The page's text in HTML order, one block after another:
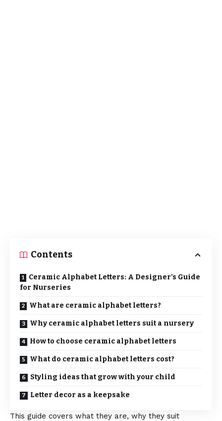
Contents
Ceramic Alphabet Letters: A Designer’s Guide
for Nurseries
What are ceramic alphabet letters?
Why ceramic alphabet letters suit a nursery
How to choose ceramic alphabet letters
What do ceramic alphabet letters cost?
Styling ideas that grow with your child
Letter decor as a keepsake
This guide covers what they are, why they suit